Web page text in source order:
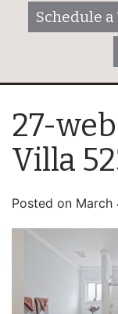
Schedule a
27-
Villa
Posted on March